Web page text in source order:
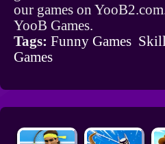
our games on
YooB Games.
Tags: Funny Games
Games